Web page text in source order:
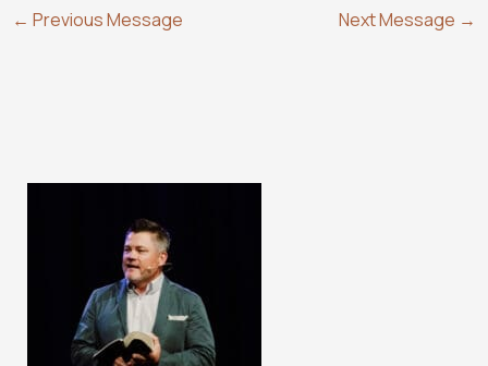
← Previous Message Next Message →